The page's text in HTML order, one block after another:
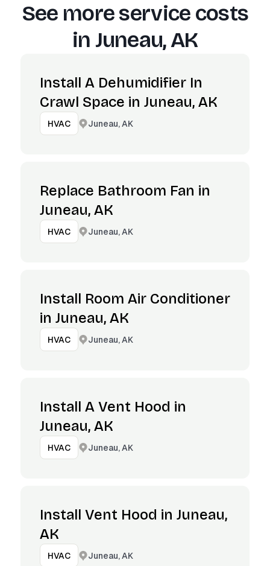
See more service costs
in Juneau, AK
Install A Dehumidifier In
Crawl Space in Juneau, AK
HVAC Juneau, AK
Replace Bathroom Fan in
Juneau, AK
HVAC Juneau, AK
Install Room Air Conditioner
in Juneau, AK
HVAC Juneau, AK
Install A Vent Hood in
Juneau, AK
HVAC Juneau, AK
Install Vent Hood in Juneau,
AK
HVAC Juneau, AK